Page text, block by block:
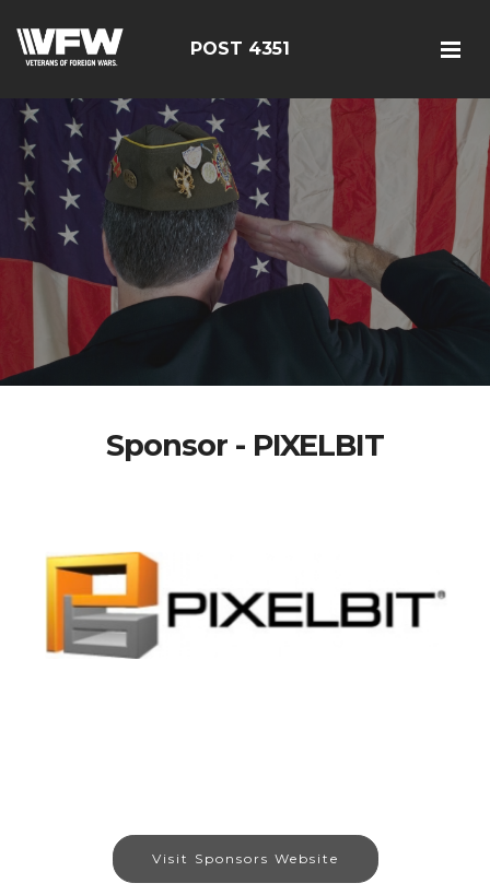
POST 4351
Sponsor - PIXELBIT
Visit Sponsors Website